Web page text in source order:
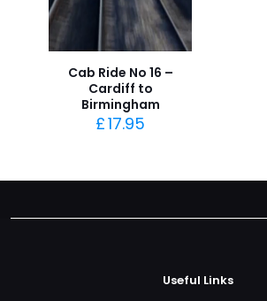
Cab Ride No 16 –
Cardiff to
Birmingham
£17.95
Useful Links